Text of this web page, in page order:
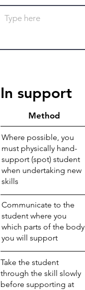
In support
Method
Where possible, you
must physically hand-
support (spot) student
when undertaking new
skills
Communicate to the
student where you
which parts of the body
you will support
Take the student
through the skill slowly
before supporting at